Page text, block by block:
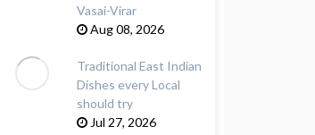
Vasai-Virar
Aug 08, 2026
Traditional East Indian
Dishes every Local
should try
Jul 27, 2026